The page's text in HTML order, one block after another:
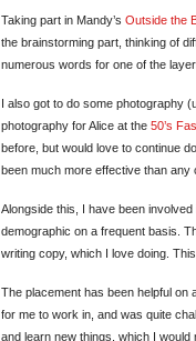
Taking part in Mandy’s Outside the
the brainstorming part, thinking of
numerous words for one of the
I also got to do some photography
photography for Alice at the 50’s
before, but would love to continue
been much more effective than
Alongside this, I have been involved
demographic on a frequent basis.
writing copy, which I love doing.
The placement has been helpful
for me to work in, and was quite
and learn new things, which I